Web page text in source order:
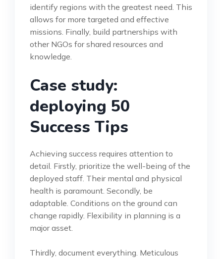
identify regions with the greatest need. This
allows for more targeted and effective
missions. Finally, build partnerships with
other NGOs for shared resources and
knowledge.
Case study:
deploying 50
Success Tips
Achieving success requires attention to
detail. Firstly, prioritize the well-being of the
deployed staff. Their mental and physical
health is paramount. Secondly, be
adaptable. Conditions on the ground can
change rapidly. Flexibility in planning is a
major asset.
Thirdly, document everything. Meticulous